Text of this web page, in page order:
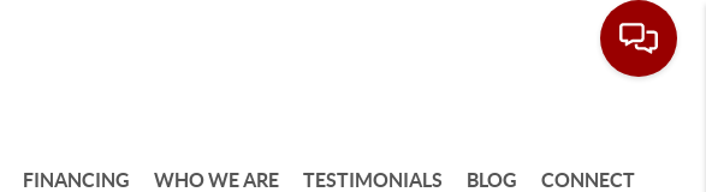
FINANCING WHO WE ARE TESTIMONIALS BLOG CONNECT